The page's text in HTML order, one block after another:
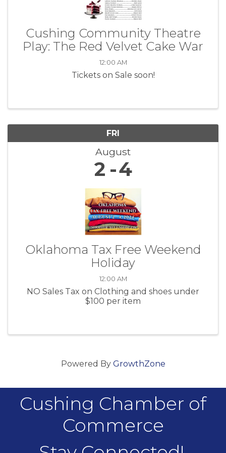
Cushing Community Theatre
Play: The Red Velvet Cake War
12:00 AM
Tickets on Sale soon!
FRI
August
2 4
Oklahoma Tax Free Weekend
Holiday
12:00 AM
NO Sales Tax on Clothing and shoes under
$100 per item
Powered By GrowthZone
Cushing Chamber of
Commerce